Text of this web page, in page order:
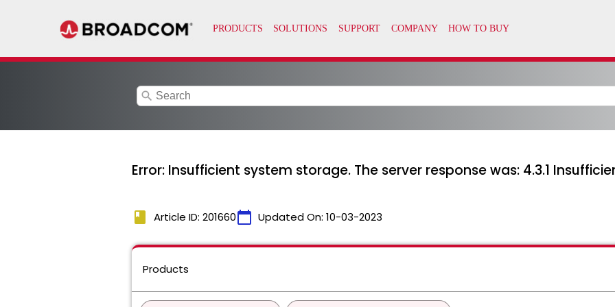
search
Error: Insufficient system storage. The server response was: 4.3.1
book Article ID: 201660calendar_today Updated On: 10-03-2023
Products